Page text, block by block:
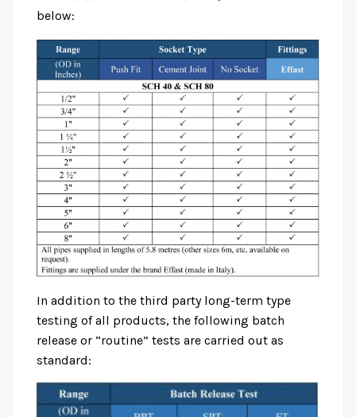
ASTM D 1785 / ASTM D 2665
Home Product ASTM D 1785 / ASTM D 2665
below:
In addition to the third party long-term type
testing of all products, the following batch
release or “routine” tests are carried out as
standard: